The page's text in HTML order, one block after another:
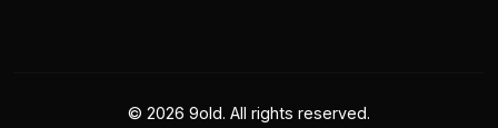
© 2026 9old. All rights reserved.